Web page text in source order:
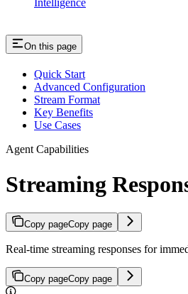
Intelligence
On this page
Quick Start
Advanced Configuration
Stream Format
Key Benefits
Use Cases
Agent Capabilities
Streaming
Copy pageCopy page
Real-time streaming responses for
Copy pageCopy page